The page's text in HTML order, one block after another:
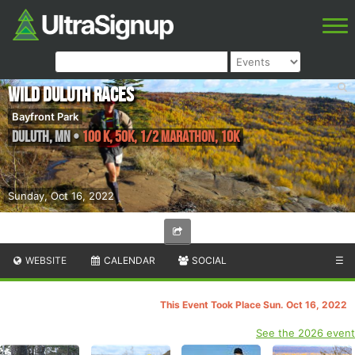
Sunday, Oct 16, 2022
Wild Duluth Races
Bayfront Park
Duluth,MN•100 K, 50K, 1/2 Marathon, 10K
WEBSITE CALENDAR SOCIAL ☰
This Event Took Place Sun. Oct 16, 2022
See the 2026 event